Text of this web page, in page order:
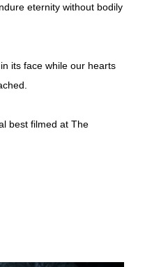
eternity without bodily
its face while our hearts
best filmed at The